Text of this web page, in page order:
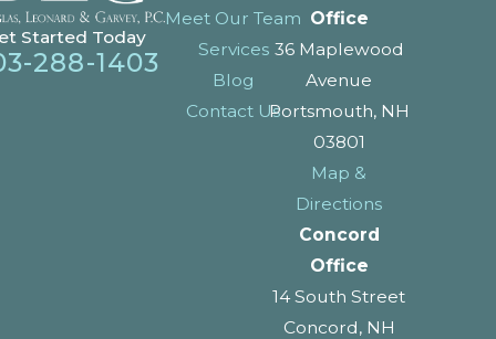
Started Today
288-1403
Meet Our Team
Services
Blog
Contact Us
Office
36 Maplewood
Avenue
Portsmouth, NH
03801
Map &
Directions
Concord
Office
14 South Street
Concord, NH